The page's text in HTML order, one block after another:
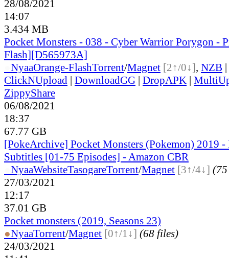
28/08/2021
14:07
3.434 MB
Pocket Monsters - 038 - Cyber Warrior Porygon -
Flash][D565973A]
NyaaOrange-FlashTorrent/Magnet [2↑/0↓], NZB |
ClickNUpload | DownloadGG | DropAPK |
ZippyShare
06/08/2021
18:37
67.77 GB
[PokeArchive] Pocket Monsters (Pokemon) 2019 -
Subtitles [01-75 Episodes] - Amazon CBR
NyaaWebsiteTasogareTorrent/Magnet [3↑/4↓]
27/03/2021
12:17
37.01 GB
Pocket monsters (2019, Seasons 23)
●NyaaTorrent/Magnet [0↑/1↓] (68 files)
24/03/2021